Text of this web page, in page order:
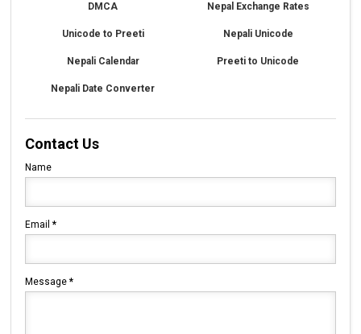
DMCA Nepal Exchange Rates
Unicode to Preeti Nepali Unicode
Nepali Calendar Preeti to Unicode
Nepali Date Converter
Contact Us
Name
Email*
Message*